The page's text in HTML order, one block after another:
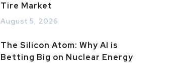
Tire Market
August 5, 2026
The Silicon Atom: Why AI is
Betting Big on Nuclear Energy